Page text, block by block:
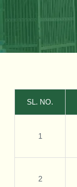
SL. NO.
1
2